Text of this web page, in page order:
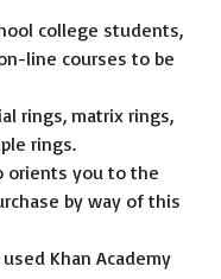
college students,
line courses to be
rings, matrix rings,
rings.
orients you to the
by way of this
Khan Academy